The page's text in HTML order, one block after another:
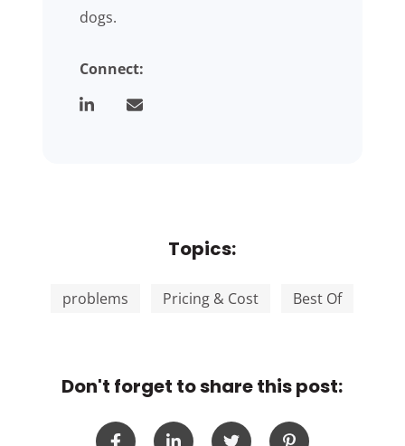
dogs.
Connect:
Topics:
problems Pricing & Cost Best Of
Don't forget to share this post: